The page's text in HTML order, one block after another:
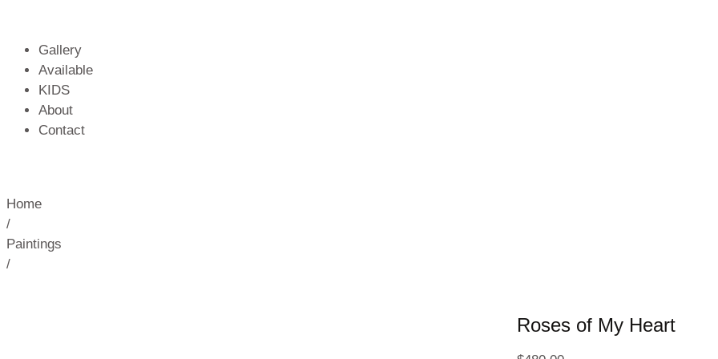
Gallery
Available
KIDS
About
Contact
Home
/
Paintings
/
Roses of My Heart